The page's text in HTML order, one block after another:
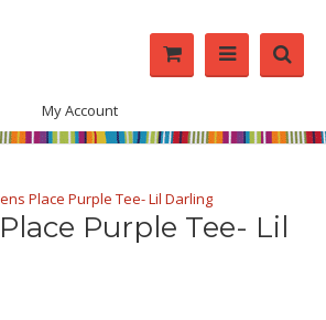
My Account
Place Purple Tee- Lil Darling
Purple Tee- Lil